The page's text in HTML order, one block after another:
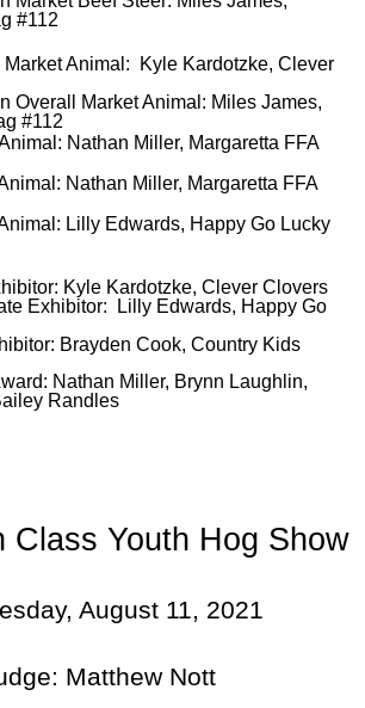
#112
Animal: Kyle Kardotzke, Clever
Overall Market Animal: Miles James,
#112
Nathan Miller, Margaretta FFA
Nathan Miller, Margaretta FFA
Lilly Edwards, Happy Go Lucky
Kyle Kardotzke, Clever Clovers
Exhibitor: Lilly Edwards, Happy Go
Brayden Cook, Country Kids
Nathan Miller, Brynn Laughlin,
Randles
Class Youth Hog Show
August 11, 2021
Matthew Nott